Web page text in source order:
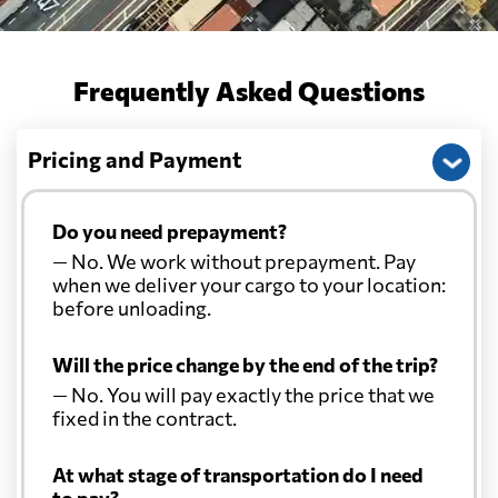
Frequently Asked Questions
Pricing and Payment
Do you need prepayment?
— No. We work without prepayment. Pay
when we deliver your cargo to your location:
before unloading.
Will the price change by the end of the trip?
— No. You will pay exactly the price that we
fixed in the contract.
At what stage of transportation do I need